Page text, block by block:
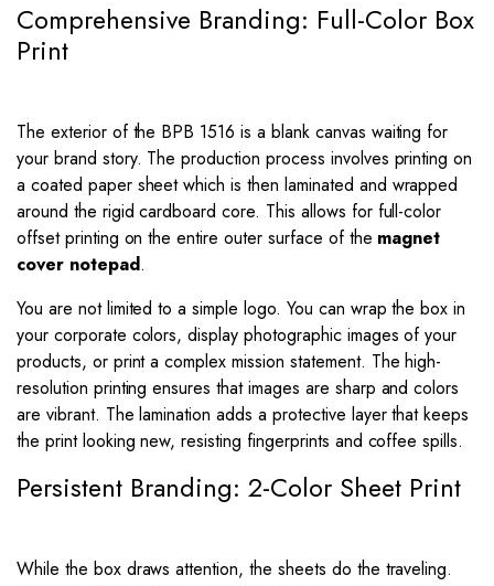
Comprehensive Branding: Full-Color Box
Print
The exterior of the BPB 1516 is a blank canvas waiting for
your brand story. The production process involves printing on
a coated paper sheet which is then laminated and wrapped
around the rigid cardboard core. This allows for full-color
offset printing on the entire outer surface of the magnet
cover notepad.
You are not limited to a simple logo. You can wrap the box in
your corporate colors, display photographic images of your
products, or print a complex mission statement. The high-
resolution printing ensures that images are sharp and colors
are vibrant. The lamination adds a protective layer that keeps
the print looking new, resisting fingerprints and coffee spills.
Persistent Branding: 2-Color Sheet Print
While the box draws attention, the sheets do the traveling.